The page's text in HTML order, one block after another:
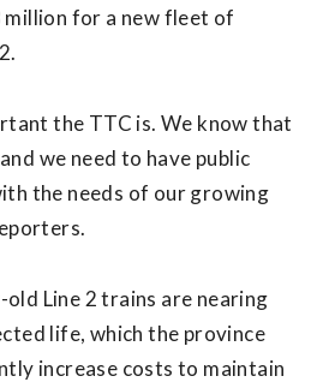
million for a new fleet of
the TTC is. We know that
we need to have public
the needs of our growing
Line 2 trains are nearing
life, which the province
increase costs to maintain